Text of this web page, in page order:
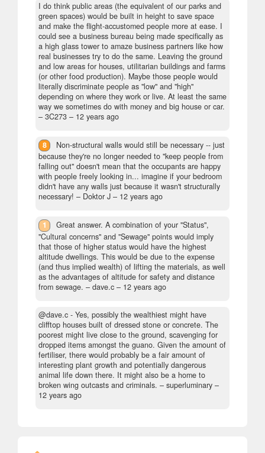
I do think public areas (the equivalent of our parks and
green spaces) would be built in height to save space
and make the flight-accustomed people more at ease. I
could see a business bureau being made specifically as
a high glass tower to amaze business partners like how
real businesses try to do the same. Leaving the ground
and low areas for houses, utilitarian buildings and farms
(or other food production). Maybe those people would
literally discriminate people as "low" and "high"
depending on where they work or live. At least the same
way we sometimes do with money and big house or car.
– 3C273 – 12 years ago
8
Non-structural walls would still be necessary -- just
because they're no longer needed to "keep people from
falling out" doesn't mean that the occupants are happy
with people freely looking in... imagine if your bedroom
didn't have any walls just because it wasn't structurally
necessary! – Doktor J – 12 years ago
1
Great answer. A combination of your "Status",
"Cultural concerns" and "Sewage" points would imply
that those of higher status would have the highest
altitude dwellings. This would be due to the expense
(and thus implied wealth) of lifting the materials, as well
as the advantages of altitude for safety and distance
from sewage. – dave.c – 12 years ago
@dave.c - Yes, possibly the wealthiest might have
clifftop houses built of dressed stone or concrete. The
poorest might live close to the ground, scavenging for
dropped items amongst the guano. Given the amount of
fertiliser, there would probably be a fair amount of
interesting plant growth and potentially dangerous
animal life down there. It might also be a home to
broken wing outcasts and criminals. – superluminary –
12 years ago